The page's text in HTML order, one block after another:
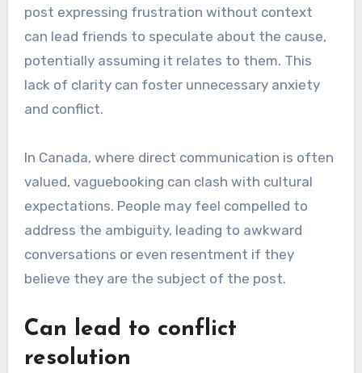
post expressing frustration without context
can lead friends to speculate about the cause,
potentially assuming it relates to them. This
lack of clarity can foster unnecessary anxiety
and conflict.
In Canada, where direct communication is often
valued, vaguebooking can clash with cultural
expectations. People may feel compelled to
address the ambiguity, leading to awkward
conversations or even resentment if they
believe they are the subject of the post.
Can lead to conflict
resolution